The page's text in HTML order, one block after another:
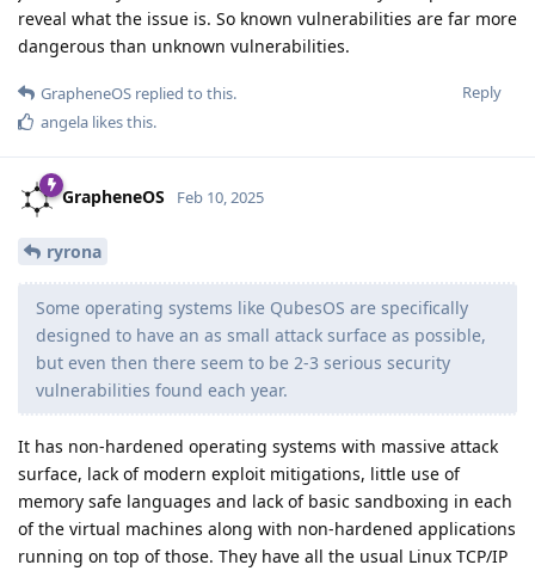
reveal what the issue is. So known vulnerabilities are far more
dangerous than unknown vulnerabilities.
Reply
GrapheneOS replied to this.
angela likes this.
GrapheneOS Feb 10, 2025
ryrona
Some operating systems like QubesOS are specifically
designed to have an as small attack surface as possible,
but even then there seem to be 2-3 serious security
vulnerabilities found each year.
It has non-hardened operating systems with massive attack
surface, lack of modern exploit mitigations, little use of
memory safe languages and lack of basic sandboxing in each
of the virtual machines along with non-hardened applications
running on top of those. They have all the usual Linux TCP/IP